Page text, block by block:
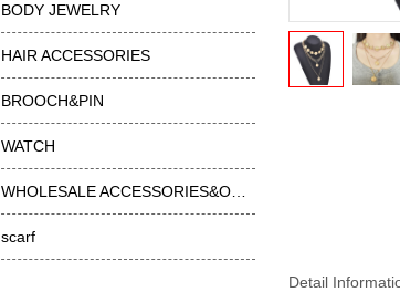
BODY JEWELRY
HAIR ACCESSORIES
BROOCH&PIN
WATCH
scarf
Detail